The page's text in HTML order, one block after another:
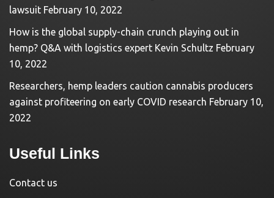
lawsuit February 10, 2022
How is the global supply-chain crunch playing out in
hemp? Q&A with logistics expert Kevin Schultz February
10, 2022
Researchers, hemp leaders caution cannabis producers
against profiteering on early COVID research February 10,
2022
Useful Links
Contact us